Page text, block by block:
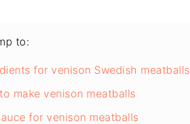
to:
for venison Swedish meatballs
make venison meatballs
for venison meatballs